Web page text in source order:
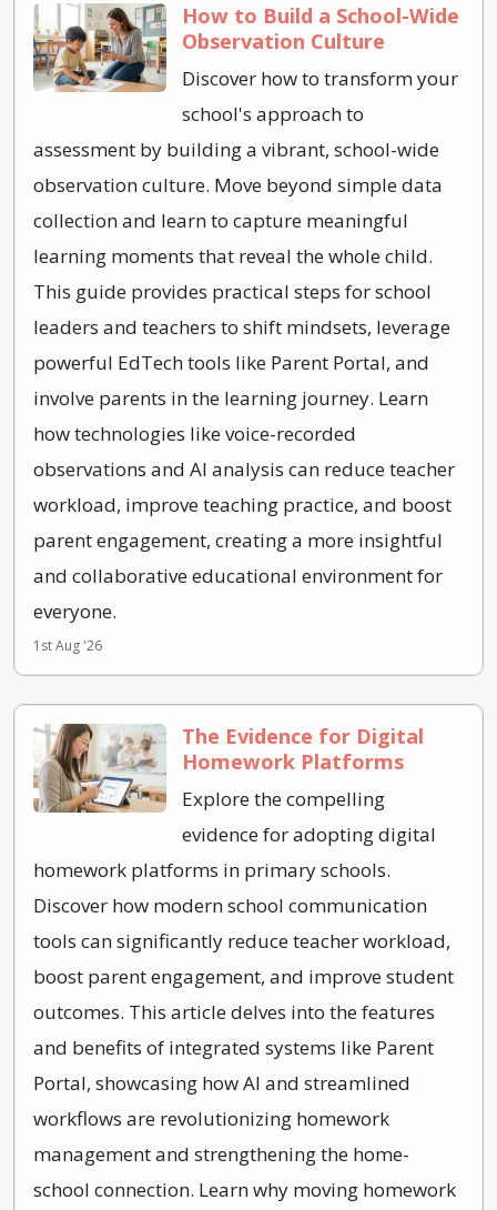
How to Build a School-Wide
Observation Culture
Discover how to transform your
school's approach to
assessment by building a vibrant, school-wide
observation culture. Move beyond simple data
collection and learn to capture meaningful
learning moments that reveal the whole child.
This guide provides practical steps for school
leaders and teachers to shift mindsets, leverage
powerful EdTech tools like Parent Portal, and
involve parents in the learning journey. Learn
how technologies like voice-recorded
observations and AI analysis can reduce teacher
workload, improve teaching practice, and boost
parent engagement, creating a more insightful
and collaborative educational environment for
everyone.
1st Aug '26
The Evidence for Digital
Homework Platforms
Explore the compelling
evidence for adopting digital
homework platforms in primary schools.
Discover how modern school communication
tools can significantly reduce teacher workload,
boost parent engagement, and improve student
outcomes. This article delves into the features
and benefits of integrated systems like Parent
Portal, showcasing how AI and streamlined
workflows are revolutionizing homework
management and strengthening the home-
school connection. Learn why moving homework